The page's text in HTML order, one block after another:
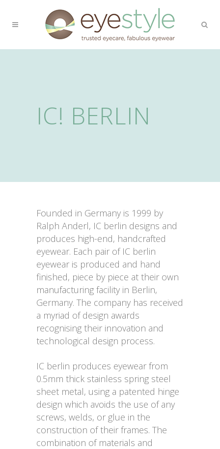
IC! BERLIN
Founded in Germany is 1999 by
Ralph Anderl, IC berlin designs and
produces high-end, handcrafted
eyewear. Each pair of IC berlin
eyewear is produced and hand
finished, piece by piece at their own
manufacturing facility in Berlin,
Germany. The company has received
a myriad of design awards
recognising their innovation and
technological design process.
IC berlin produces eyewear from
0.5mm thick stainless spring steel
sheet metal, using a patented hinge
design which avoids the use of any
screws, welds, or glue in the
construction of their frames. The
combination of materials and